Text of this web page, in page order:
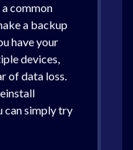
common
a backup
have your
devices,
of data loss.
can simply try